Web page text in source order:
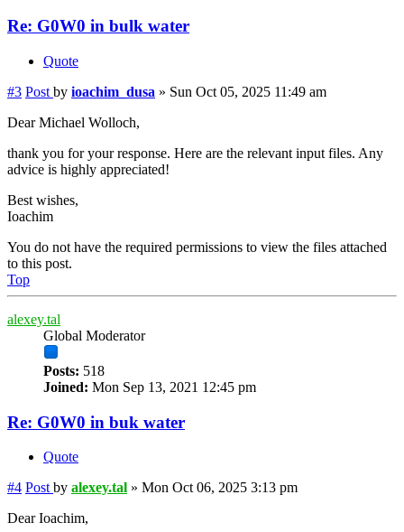
Re: G0W0 in bulk water
Quote
#3 Post by ioachim_dusa » Sun Oct 05, 2025 11:49 am
Dear Michael Wolloch,
thank you for your response. Here are the relevant input files. Any
advice is highly appreciated!
Best wishes,
Ioachim
You do not have the required permissions to view the files attached
to this post.
Top
alexey.tal
Global Moderator
Posts: 518
Joined: Mon Sep 13, 2021 12:45 pm
Re: G0W0 in buk water
Quote
#4 Post by alexey.tal » Mon Oct 06, 2025 3:13 pm
Dear Ioachim,